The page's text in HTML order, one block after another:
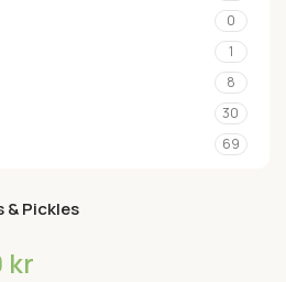
0
1
8
30
69
& Pickles
kr